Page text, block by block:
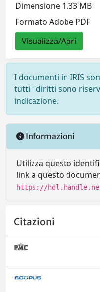
Dimensione 1.33 MB
Formato Adobe PDF
Visualizza/Apri
I documenti in IRIS
tutti i diritti sono
indicazione.
Informazioni
Utilizza questo
link a questo
https://
Citazioni